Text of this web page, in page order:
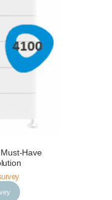
DetailsHave